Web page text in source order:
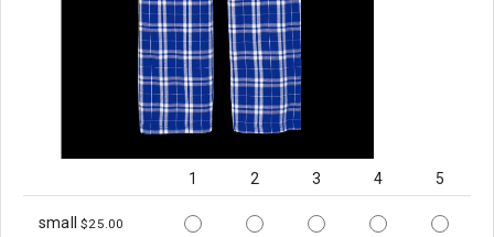
1 2 3 4 5
small$25.00